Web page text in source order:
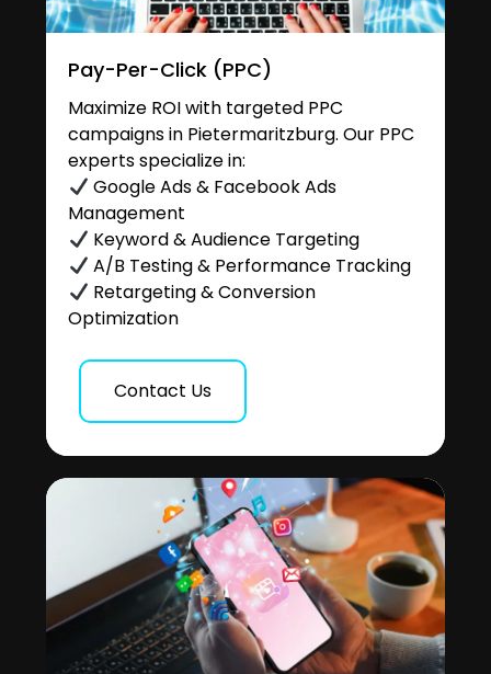
Pay-Per-Click (PPC)
Maximize ROI with targeted PPC
campaigns in Pietermaritzburg. Our PPC
experts specialize in:
Google Ads & Facebook Ads
Management
Keyword & Audience Targeting
A/B Testing & Performance Tracking
Retargeting & Conversion
Optimization
Contact Us